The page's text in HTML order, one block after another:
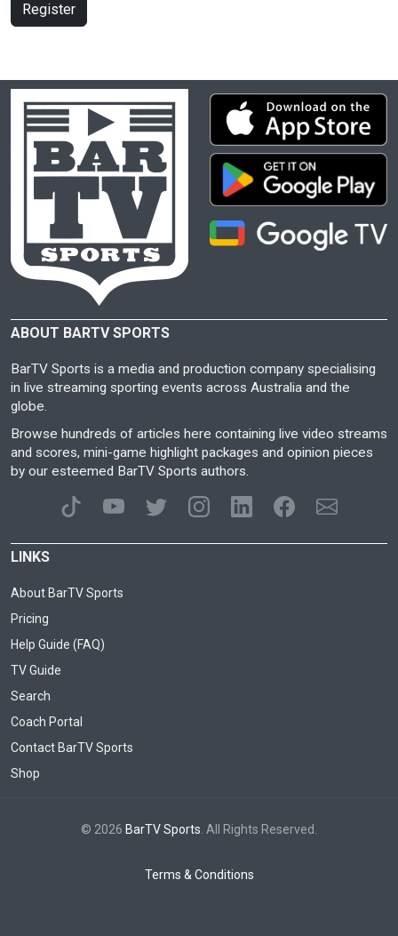
Register
ABOUT BARTV SPORTS
BarTV Sports is a media and production company specialising
in live streaming sporting events across Australia and the
globe.
Browse hundreds of articles here containing live video streams
and scores, mini-game highlight packages and opinion pieces
by our esteemed BarTV Sports authors.
LINKS
About BarTV Sports
Pricing
Help Guide (FAQ)
TV Guide
Search
Coach Portal
Contact BarTV Sports
Shop
© 2026 BarTV Sports . All Rights Reserved.
Terms & Conditions